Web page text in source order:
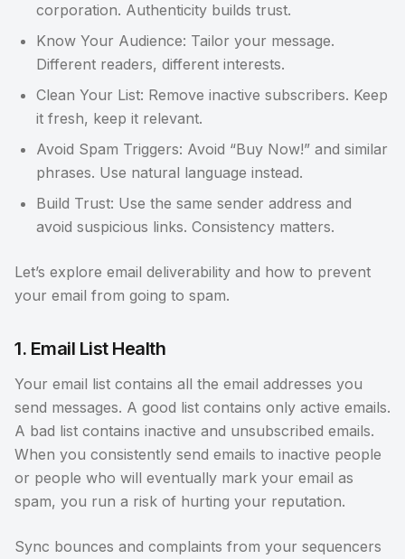
corporation. Authenticity builds trust.
Know Your Audience: Tailor your message.
Different readers, different interests.
Clean Your List: Remove inactive subscribers. Keep
it fresh, keep it relevant.
Avoid Spam Triggers: Avoid “Buy Now!” and similar
phrases. Use natural language instead.
Build Trust: Use the same sender address and
avoid suspicious links. Consistency matters.
Let’s explore email deliverability and how to prevent
your email from going to spam.
1. Email List Health
Your email list contains all the email addresses you
send messages. A good list contains only active emails.
A bad list contains inactive and unsubscribed emails.
When you consistently send emails to inactive people
or people who will eventually mark your email as
spam, you run a risk of hurting your reputation.
Sync bounces and complaints from your sequencers